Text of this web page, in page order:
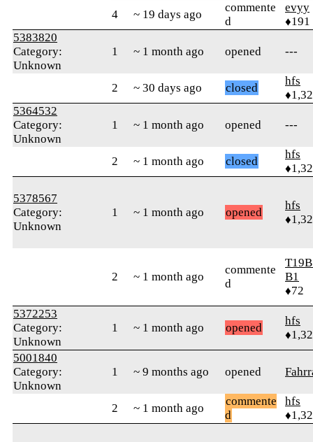
4 ~ 19 days ago
commente
d
evyy
♦191
5383820
Category:
Unknown
1 ~ 1 month ago opened ---
2 ~ 30 days ago closed
hfs
5364532
Category:
Unknown
1 ~ 1 month ago opened ---
2 ~ 1 month ago closed
hfs
5378567
Category:
Unknown
1 ~ 1 month ago opened
hfs
2 ~ 1 month ago
commente
d
B1
♦72
5372253
Category:
Unknown
1 ~ 1 month ago opened
hfs
5001840
Category:
Unknown
1 ~ 9 months ago opened
2 ~ 1 month ago
commente
d
hfs